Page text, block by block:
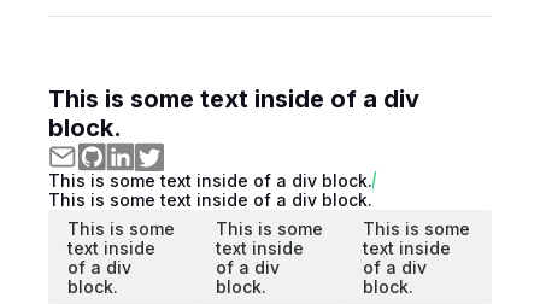
This is some text inside of a div
block.
This is some text inside of a div block.
This is some text inside of a div block.
This is some
text inside
of a div
block.
This is some
text inside
of a div
block.
This is some
text inside
of a div
block.